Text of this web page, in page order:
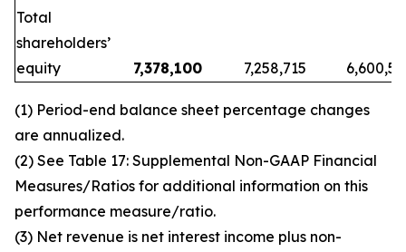
Total
shareholders’
equity
7,378,100 7,258,715
(1) Period-end balance sheet percentage changes
are annualized.
(2) See Table 17: Supplemental Non-GAAP Financial
Measures/Ratios for additional information on this
performance measure/ratio.
(3) Net revenue is net interest income plus non-